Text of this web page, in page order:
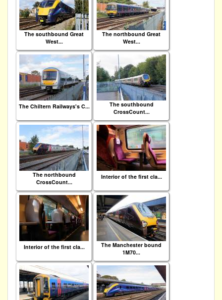
The southbound Great
West...
The northbound Great
West...
The Chiltern Railways's C...
The southbound
CrossCount...
The northbound
CrossCount...
Interior of the first cla...
Interior of the first cla...
The Manchester bound
1M70...